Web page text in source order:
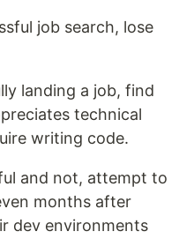
job search, lose
landing a job, find
technical
writing code.
and not, attempt to
months after
dev environments